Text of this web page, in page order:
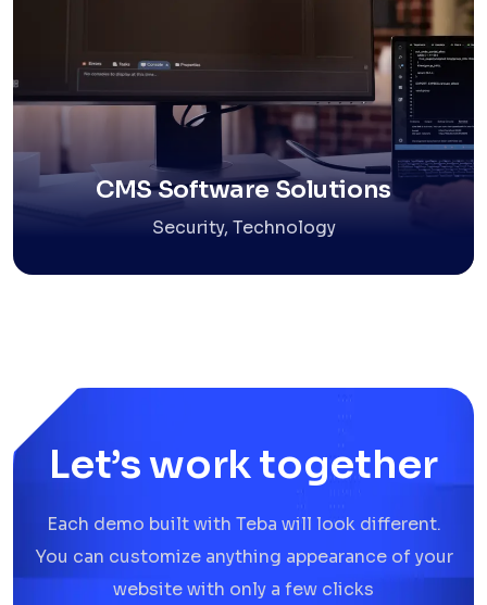
CMS Software Solutions
Security, Technology
Let’s work together
Each demo built with Teba will look different.
You can customize anything appearance of your
website with only a few clicks